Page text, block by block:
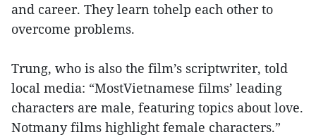
and career. They learn tohelp each other to
overcome problems.
Trung, who is also the film’s scriptwriter, told
local media: “MostVietnamese films’ leading
characters are male, featuring topics about love.
Notmany films highlight female characters.”